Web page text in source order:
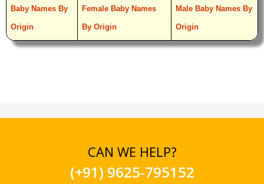
Baby Names By
Origin
Female Baby Names
By Origin
Male Baby Names By
Origin
CAN WE HELP?
(+91) 9625-795152